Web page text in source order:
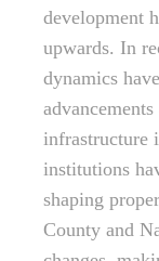
development
upwards. In
dynamics
infrastructure
institutions
shaping
County and